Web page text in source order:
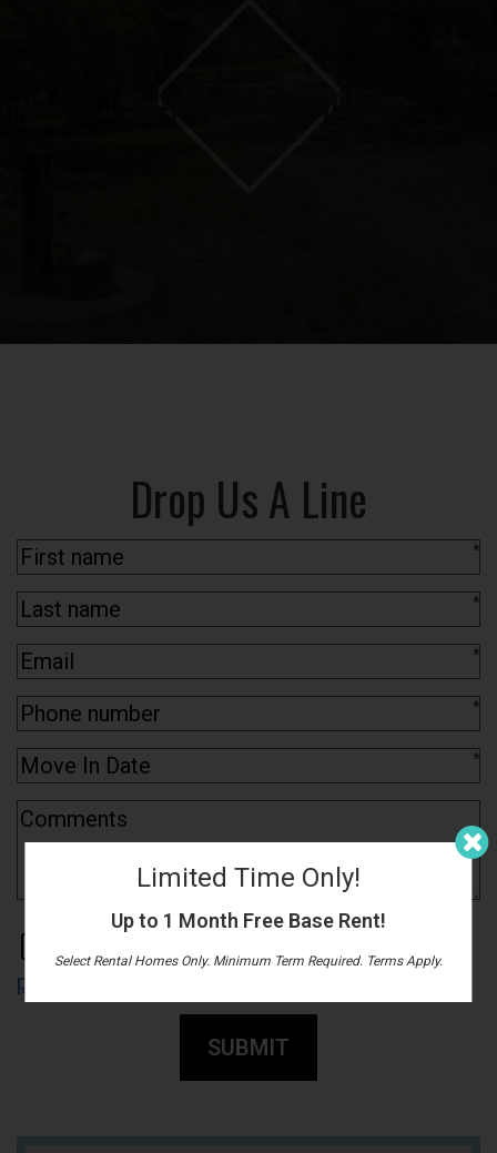
Drop Us A Line
*
*
*
*
*
privacy policy
SUBMIT
Limited Time Only!
Up to 1 Month Free Base Rent!
Select Rental Homes Only. Minimum Term Required. Terms Apply.